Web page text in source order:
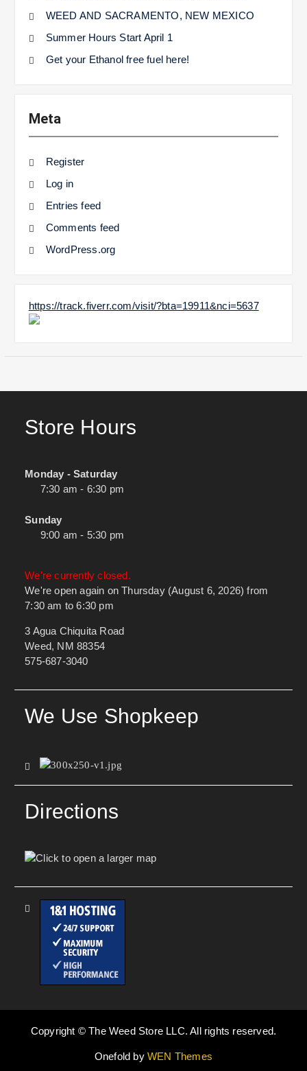
WEED AND SACRAMENTO, NEW MEXICO
Summer Hours Start April 1
Get your Ethanol free fuel here!
Meta
Register
Log in
Entries feed
Comments feed
WordPress.org
https://track.fiverr.com/visit/?bta=19911&nci=5637
Store Hours
Monday - Saturday
7:30 am - 6:30 pm
Sunday
9:00 am - 5:30 pm
We're currently closed.
We're open again on Thursday (August 6, 2026) from
7:30 am to 6:30 pm
3 Agua Chiquita Road
Weed, NM 88354
575-687-3040
We Use Shopkeep
Directions
Copyright © The Weed Store LLC. All rights reserved.
Onefold byWEN Themes